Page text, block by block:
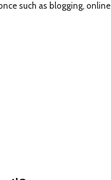
such as blogging,